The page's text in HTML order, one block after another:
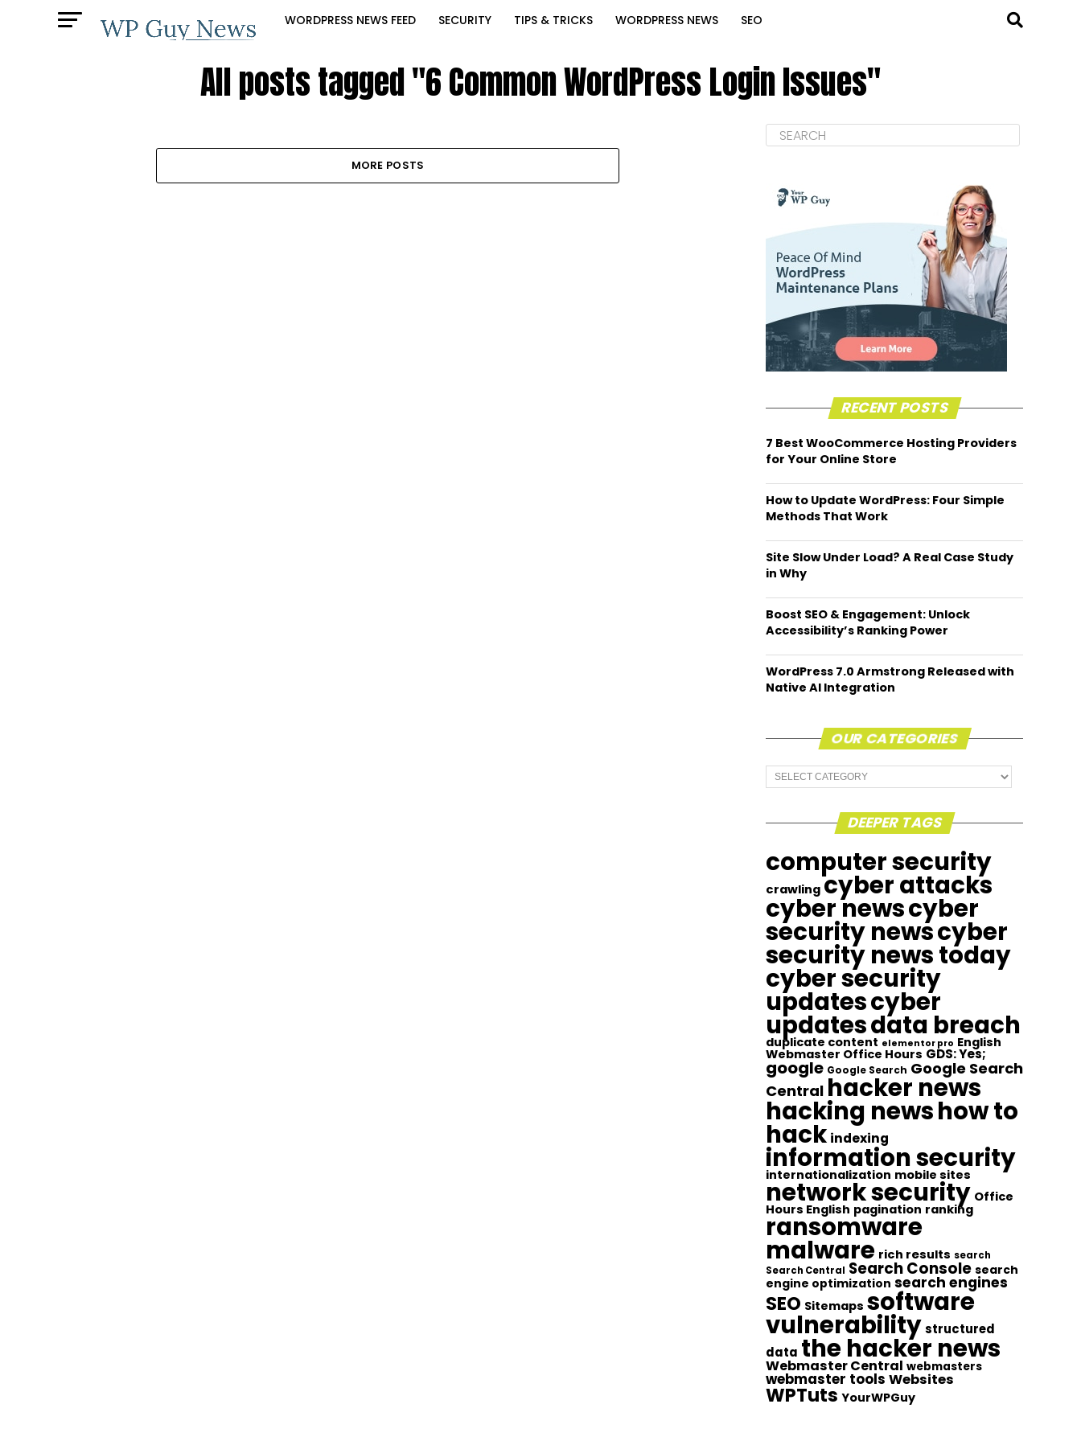
WORDPRESS NEWS FEED SECURITY TIPS & TRICKS WORDPRESS NEWS SEO
All posts tagged "6 Common WordPress Login Issues"
MORE POSTS
RECENT POSTS
7 Best WooCommerce Hosting Providers
for Your Online Store
How to Update WordPress: Four Simple
Methods That Work
Site Slow Under Load? A Real Case Study
in Why
Boost SEO & Engagement: Unlock
Accessibility’s Ranking Power
WordPress 7.0 Armstrong Released with
Native AI Integration
OUR CATEGORIES
Our
Categories
DEEPER TAGS
computer security
crawling cyber attacks
cyber newscyber
security newscyber
security news today
cyber security
updatescyber
updatesdata breach
duplicate content elementor pro English
Webmaster Office Hours GDS: Yes;
google Google Search Google Search
Central hacker news
hacking newshow to
hack indexing
information security
internationalization mobile sites
network security Office
Hours English pagination ranking
ransomware
malware rich results search
Search Central Search Console search
engine optimization search engines
SEO Sitemaps software
vulnerabilitystructured
data the hacker news
Webmaster Central webmasters
webmaster tools Websites
WPTuts YourWPGuy